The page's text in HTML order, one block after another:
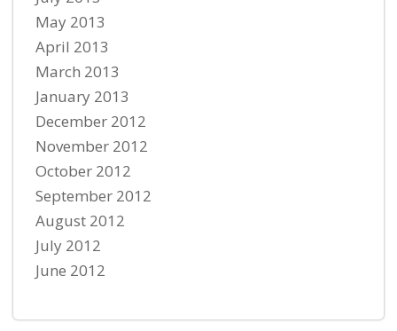
May 2013
April 2013
March 2013
January 2013
December 2012
November 2012
October 2012
September 2012
August 2012
July 2012
June 2012